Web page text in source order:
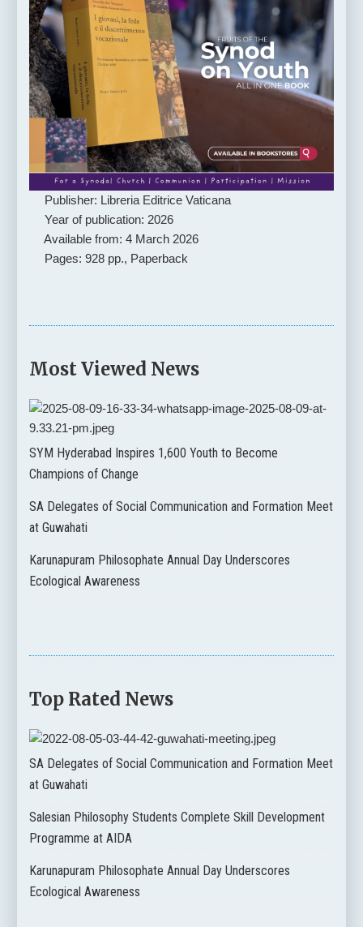
Publisher: Libreria Editrice Vaticana
Year of publication: 2026
Available from: 4 March 2026
Pages: 928 pp., Paperback
Most Viewed News
SYM Hyderabad Inspires 1,600 Youth to Become
Champions of Change
SA Delegates of Social Communication and Formation Meet
at Guwahati
Karunapuram Philosophate Annual Day Underscores
Ecological Awareness
Top Rated News
SA Delegates of Social Communication and Formation Meet
at Guwahati
Salesian Philosophy Students Complete Skill Development
Programme at AIDA
Karunapuram Philosophate Annual Day Underscores
Ecological Awareness